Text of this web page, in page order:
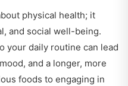
physical health; it
and social well-being.
your daily routine can lead
and a longer, more
foods to engaging in